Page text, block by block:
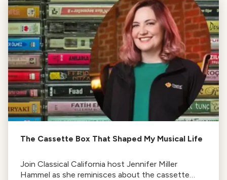
The Cassette Box That Shaped My Musical Life
Join Classical California host Jennifer Miller
Hammel as she reminisces about the cassette